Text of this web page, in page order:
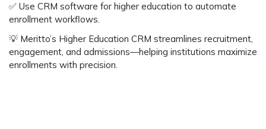
✅ Use CRM software for higher education to automate
enrollment workflows.
💡 Meritto’s Higher Education CRM streamlines recruitment,
engagement, and admissions—helping institutions maximize
enrollments with precision